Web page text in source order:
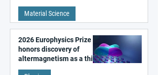
metal surfaces
Material Science
2026 Europhysics Prize
honors discovery of
altermagnetism as a third
fundamental class of